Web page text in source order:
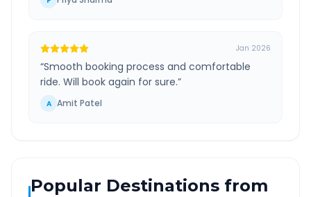
Jan 2026
“Smooth booking process and comfortable
ride. Will book again for sure.”
A Amit Patel
Popular Destinations from